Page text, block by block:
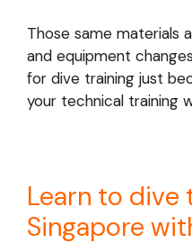
Those same materials
and equipment
for dive training just
your technical training
Learn to dive
Singapore